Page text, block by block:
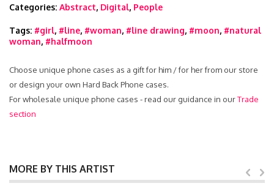
Categories: Abstract, Digital, People
Tags: #girl, #line, #woman, #line drawing, #moon, #natural
woman, #halfmoon
Choose unique phone cases as a gift for him / for her from our store
or design your own Hard Back Phone cases.
For wholesale unique phone cases - read our guidance in ourTrade
section
MORE BY THIS ARTIST